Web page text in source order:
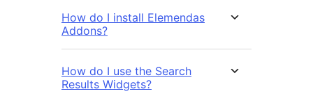
How do I install Elemendas
Addons?
How do I use the Search
Results Widgets?